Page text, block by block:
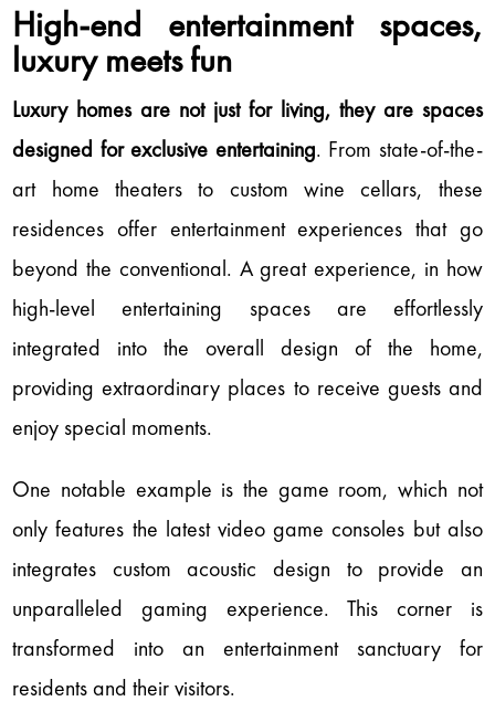
High-end entertainment spaces,
luxury meets fun
Luxury homes are not just for living, they are spaces
designed for exclusive entertaining. From state-of-the-
art home theaters to custom wine cellars, these
residences offer entertainment experiences that go
beyond the conventional. A great experience, in how
high-level entertaining spaces are effortlessly
integrated into the overall design of the home,
providing extraordinary places to receive guests and
enjoy special moments.
One notable example is the game room, which not
only features the latest video game consoles but also
integrates custom acoustic design to provide an
unparalleled gaming experience. This corner is
transformed into an entertainment sanctuary for
residents and their visitors.